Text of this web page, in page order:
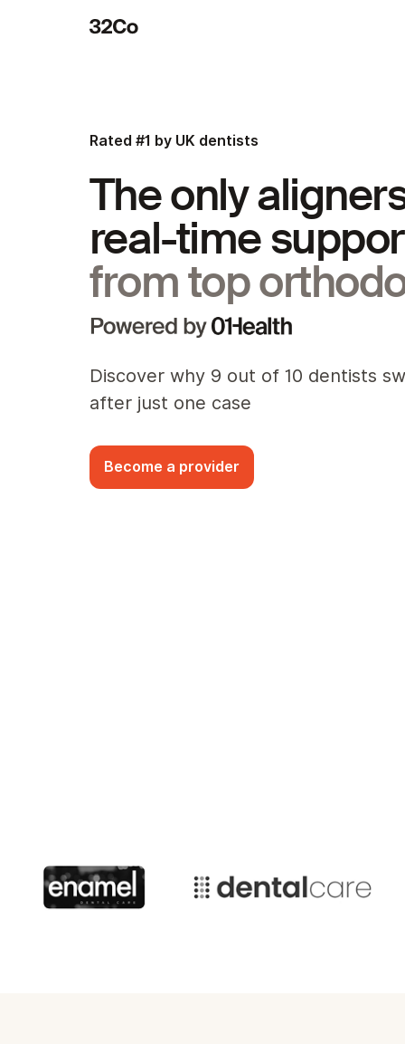
Rated #1 by UK dentists
The only
real-time
from top
Discover why 9 out of 10 dentists
after just one case
Become a provider